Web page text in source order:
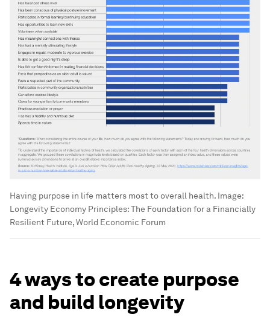
Having purpose in life matters most to overall health. Image:
Longevity Economy Principles: The Foundation for a Financially
Resilient Future, World Economic Forum
4 ways to create purpose
and build longevity